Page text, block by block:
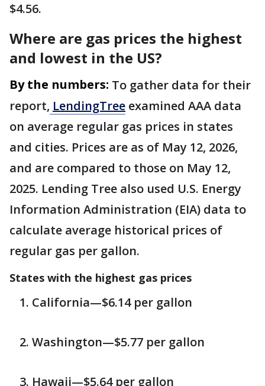
$4.56.
Where are gas prices the highest
and lowest in the US?
By the numbers: To gather data for their
report, LendingTree examined AAA data
on average regular gas prices in states
and cities. Prices are as of May 12, 2026,
and are compared to those on May 12,
2025. Lending Tree also used U.S. Energy
Information Administration (EIA) data to
calculate average historical prices of
regular gas per gallon.
States with the highest gas prices
California—$6.14 per gallon
Washington—$5.77 per gallon
Hawaii—$5.64 per gallon